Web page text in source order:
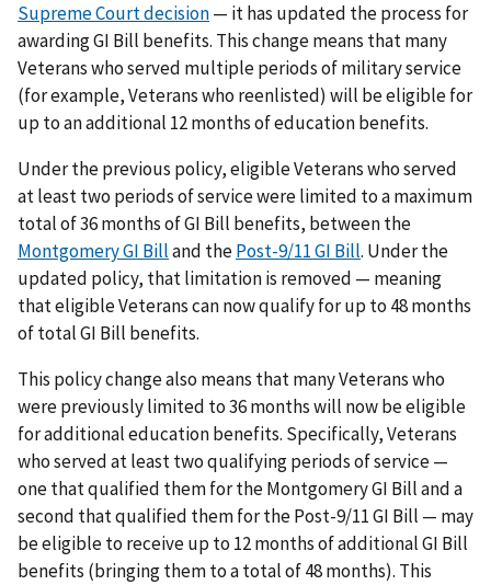
Supreme Court decision— it has updated the process for
awarding GI Bill benefits. This change means that many
Veterans who served multiple periods of military service
(for example, Veterans who reenlisted) will be eligible for
up to an additional 12 months of education benefits.
Under the previous policy, eligible Veterans who served
at least two periods of service were limited to a maximum
total of 36 months of GI Bill benefits, between the
Montgomery GI Billand thePost-9/11 GI Bill. Under the
updated policy, that limitation is removed — meaning
that eligible Veterans can now qualify for up to 48 months
of total GI Bill benefits.
This policy change also means that many Veterans who
were previously limited to 36 months will now be eligible
for additional education benefits. Specifically, Veterans
who served at least two qualifying periods of service —
one that qualified them for the Montgomery GI Bill and a
second that qualified them for the Post-9/11 GI Bill — may
be eligible to receive up to 12 months of additional GI Bill
benefits (bringing them to a total of 48 months). This